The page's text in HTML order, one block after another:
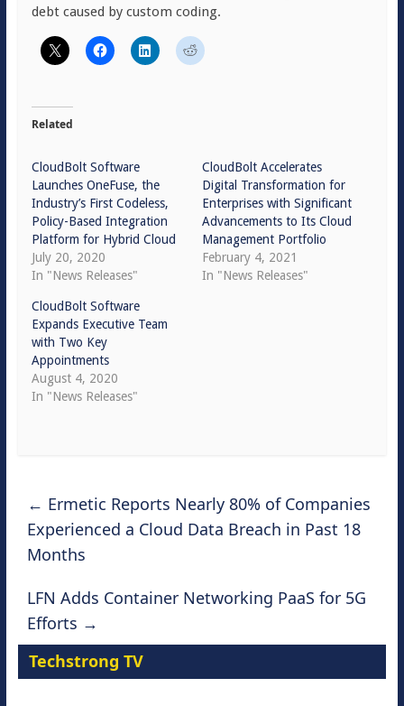
debt caused by custom coding.
Related
CloudBolt Software
Launches OneFuse, the
Industry’s First Codeless,
Policy-Based Integration
Platform for Hybrid Cloud
July 20, 2020
In "News Releases"
CloudBolt Accelerates
Digital Transformation for
Enterprises with Significant
Advancements to Its Cloud
Management Portfolio
February 4, 2021
In "News Releases"
CloudBolt Software
Expands Executive Team
with Two Key
Appointments
August 4, 2020
In "News Releases"
← Ermetic Reports Nearly 80% of Companies
Experienced a Cloud Data Breach in Past 18
Months
LFN Adds Container Networking PaaS for 5G
Efforts →
Techstrong TV